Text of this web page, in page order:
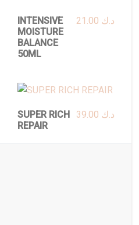
INTENSIVE
MOISTURE
BALANCE
50ML
د.ك
SUPER RICH
REPAIR
د.ك